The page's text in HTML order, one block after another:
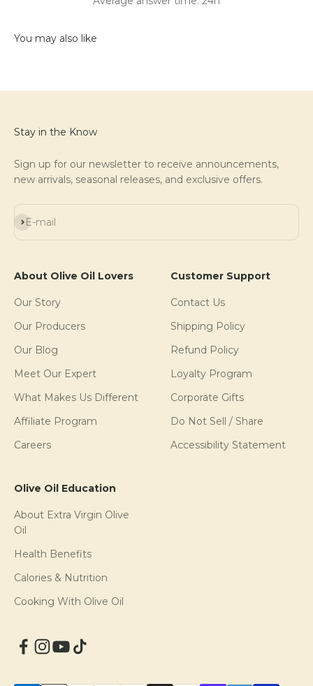
Stay in the Know
Sign up for our newsletter to receive announcements,
new arrivals, seasonal releases, and exclusive offers.
E-mail
Subscribe
About Olive Oil Lovers
Our Story
Our Producers
Our Blog
Meet Our Expert
What Makes Us Different
Affiliate Program
Careers
Customer Support
Contact Us
Shipping Policy
Refund Policy
Loyalty Program
Corporate Gifts
Do Not Sell / Share
Accessibility Statement
Olive Oil Education
About Extra Virgin Olive
Oil
Health Benefits
Calories & Nutrition
Cooking With Olive Oil